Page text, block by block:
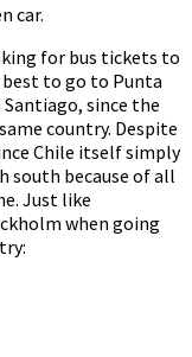
car.
for bus tickets to
best to go to Punta
since the
country. Despite
Chile itself simply
south because of all
Just like
when going